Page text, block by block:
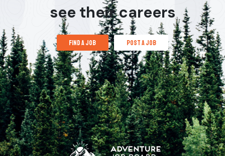
see their careers
find a job post a job